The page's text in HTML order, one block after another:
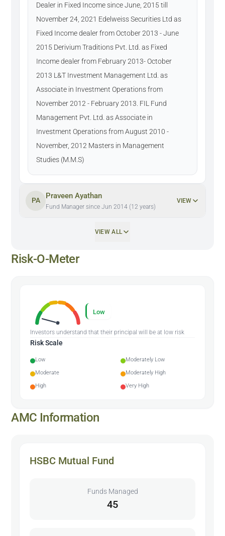
Dealer in Fixed Income since June, 2015 till
November 24, 2021 Edelweiss Securities Ltd as
Fixed Income dealer from October 2013 - June
2015 Derivium Traditions Pvt. Ltd. as Fixed
Income dealer from February 2013- October
2013 L&T Investment Management Ltd. as
Associate in Investment Operations from
November 2012 - February 2013. FIL Fund
Management Pvt. Ltd. as Associate in
Investment Operations from August 2010 -
November, 2012 Masters in Management
Studies (M.M.S)
PA
Praveen Ayathan
Fund Manager since Jun 2014 (12 years)
VIEW
VIEW ALL
Risk-O-Meter
Low
Investors understand that their principal will be at low risk
Risk Scale
Low
Moderately Low
Moderate
Moderately High
High
Very High
AMC Information
HSBC Mutual Fund
Funds Managed
45